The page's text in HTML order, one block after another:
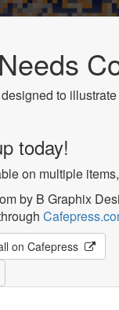
to
today!
on multiple
by B Graphix
on Cafepress